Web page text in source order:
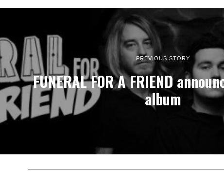
PREVIOUS STORY
FUNERAL FOR A FRIEND
album